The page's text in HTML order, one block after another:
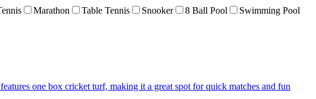
Marathon Table Tennis Snooker 8 Ball Pool
Swimming Pool
one box cricket turf, making it a great spot for quick matches and fun